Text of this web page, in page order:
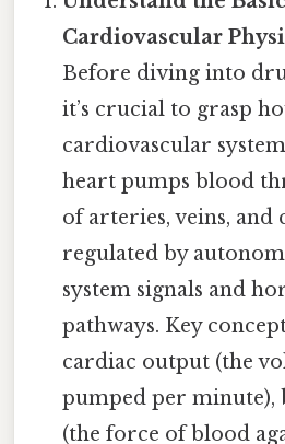
Cardiovascular
Before diving into
it’s crucial to grasp
cardiovascular
heart pumps blood
of arteries, veins, and
regulated by
system signals and
pathways. Key
cardiac output (the
pumped per minute),
(the force of blood